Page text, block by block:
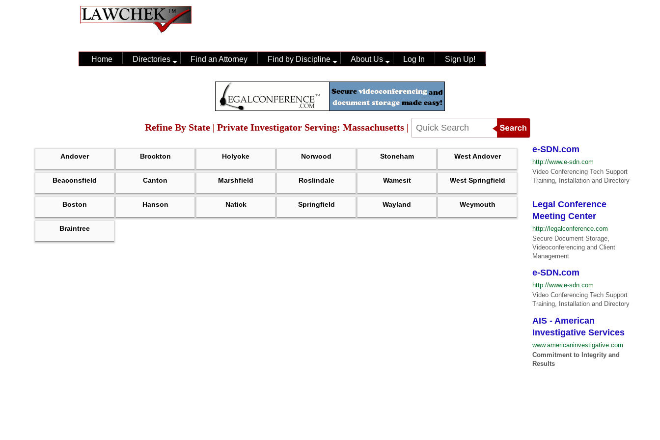
Home Directories Find an Attorney Find by Discipline About Us Log In Sign Up!
Refine By State | Private Investigator Serving: Massachusetts |
Andover Brockton Holyoke Norwood Stoneham West Andover
Beaconsfield Canton Marshfield Roslindale Wamesit West Springfield
Boston Hanson Natick Springfield Wayland Weymouth
Braintree
e-SDN.com
http://www.e-sdn.com
Video Conferencing Tech Support
Training, Installation and Directory
Legal Conference
Meeting Center
http://legalconference.com
Secure Document Storage,
Videoconferencing and Client
Management
e-SDN.com
http://www.e-sdn.com
Video Conferencing Tech Support
Training, Installation and Directory
AIS - American
Investigative Services
www.americaninvestigative.com
Commitment to Integrity and
Results